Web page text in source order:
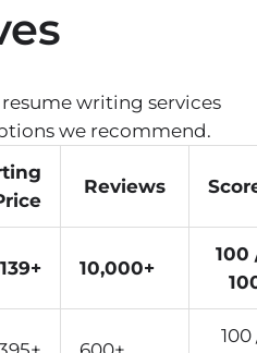
writing services
we recommend.
Reviews
10,000+
100
100